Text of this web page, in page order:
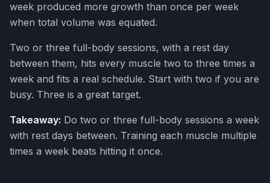
week produced more growth than once per week
when total volume was equated.
Two or three full-body sessions, with a rest day
between them, hits every muscle two to three times a
week and fits a real schedule. Start with two if you are
busy. Three is a great target.
Takeaway: Do two or three full-body sessions a week
with rest days between. Training each muscle multiple
times a week beats hitting it once.